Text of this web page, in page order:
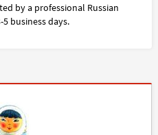
by a professional Russian
business days.